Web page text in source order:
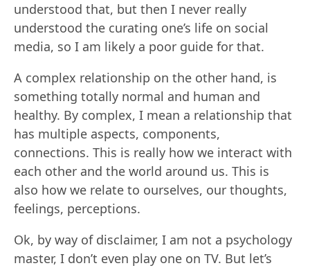
understood that, but then I never really
understood the curating one’s life on social
media, so I am likely a poor guide for that.
A complex relationship on the other hand, is
something totally normal and human and
healthy. By complex, I mean a relationship that
has multiple aspects, components,
connections. This is really how we interact with
each other and the world around us. This is
also how we relate to ourselves, our thoughts,
feelings, perceptions.
Ok, by way of disclaimer, I am not a psychology
master, I don’t even play one on TV. But let’s